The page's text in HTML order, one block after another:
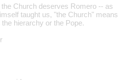
Church deserves Romero -- as
taught us, "the Church" means
the hierarchy or the Pope.